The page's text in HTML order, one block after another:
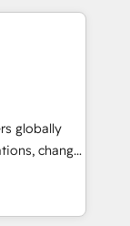
your
one, in
business,
legacy
➤
your
service wired
globally
change
and